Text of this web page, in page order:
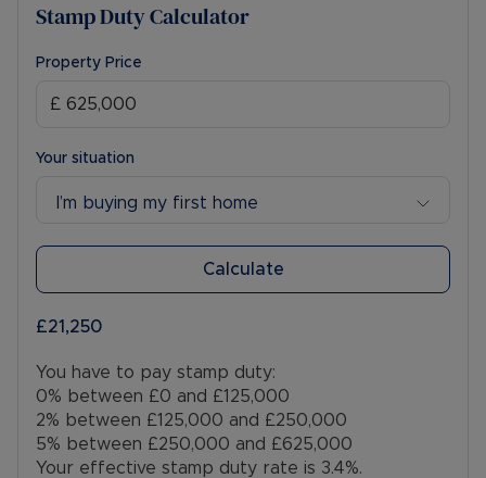
Stamp Duty Calculator
Property Price
Your situation
I’m buying my first home
Calculate
£21,250
You have to pay stamp duty:
0% between £0 and £125,000
2% between £125,000 and £250,000
5% between £250,000 and £625,000
Your effective stamp duty rate is 3.4%.